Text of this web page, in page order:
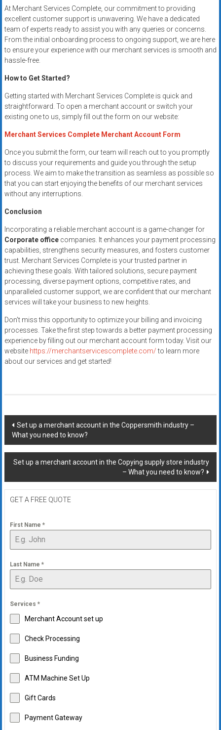
At Merchant Services Complete, our commitment to providing
excellent customer support is unwavering. We have a dedicated
team of experts ready to assist you with any queries or concerns.
From the initial onboarding process to ongoing support, we are here
to ensure your experience with our merchant services is smooth and
hassle-free.
How to Get Started?
Getting started with Merchant Services Complete is quick and
straightforward. To open a merchant account or switch your
existing one to us, simply fill out the form on our website:
Merchant Services Complete Merchant Account Form
Once you submit the form, our team will reach out to you promptly
to discuss your requirements and guide you through the setup
process. We aim to make the transition as seamless as possible so
that you can start enjoying the benefits of our merchant services
without any interruptions.
Conclusion
Incorporating a reliable merchant account is a game-changer for
Corporate officecompanies. It enhances your payment processing
capabilities, strengthens security measures, and fosters customer
trust. Merchant Services Complete is your trusted partner in
achieving these goals. With tailored solutions, secure payment
processing, diverse payment options, competitive rates, and
unparalleled customer support, we are confident that our merchant
services will take your business to new heights.
Don’t miss this opportunity to optimize your billing and invoicing
processes. Take the first step towards a better payment processing
experience by filling out our merchant account form today. Visit our
website https://merchantservicescomplete.com/to learn more
about our services and get started!
Post
navigation
Set up a merchant account in the Coppersmith industry –
What you need to know?
Set up a merchant account in the Copying supply store industry
– What you need to know?
GET A FREE QUOTE
First Name *
Last Name *
Services *
Merchant Account set up
Check Processing
Business Funding
ATM Machine Set Up
Gift Cards
Payment Gateway